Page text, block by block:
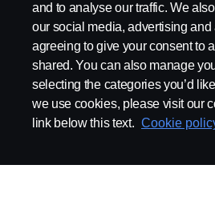
and to analyse our traffic. We
our social media, advertising and
agreeing to give your consent to
shared. You can also manage
selecting the categories you’d
we use cookies, please visit our
link below this text. Cookie